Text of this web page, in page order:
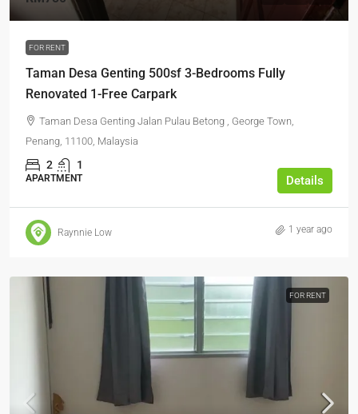
FOR RENT
Taman Desa Genting 500sf 3-Bedrooms Fully
Renovated 1-Free Carpark
Taman Desa Genting Jalan Pulau Betong , George Town,
Penang, 11100, Malaysia
2 1
APARTMENT Details
Raynnie Low 1 year ago
FOR RENT